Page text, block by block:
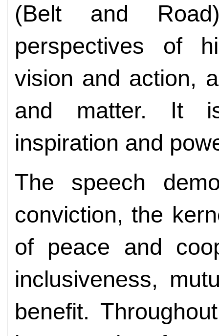
(Belt and
perspectives of
vision and action,
and matter. It
inspiration and
The speech
conviction, the
of peace and
inclusiveness,
benefit.